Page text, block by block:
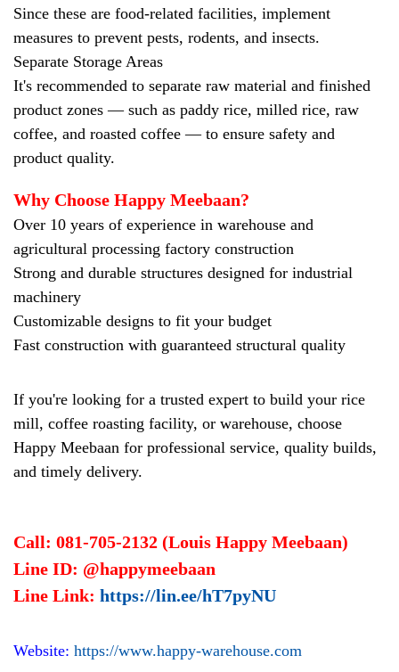
Since these are food-related facilities, implement
measures to prevent pests, rodents, and insects.
Separate Storage Areas
It's recommended to separate raw material and finished
product zones — such as paddy rice, milled rice, raw
coffee, and roasted coffee — to ensure safety and
product quality.
Why Choose Happy Meebaan?
Over 10 years of experience in warehouse and
agricultural processing factory construction
Strong and durable structures designed for industrial
machinery
Customizable designs to fit your budget
Fast construction with guaranteed structural quality
If you're looking for a trusted expert to build your rice
mill, coffee roasting facility, or warehouse, choose
Happy Meebaan for professional service, quality builds,
and timely delivery.
Call: 081-705-2132 (Louis Happy Meebaan)
Line ID: @happymeebaan
Line Link: https://lin.ee/hT7pyNU
Website: https://www.happy-warehouse.com